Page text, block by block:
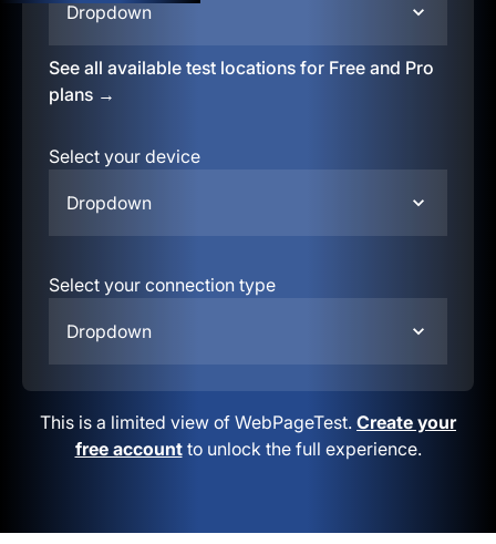
Dropdown
See all available test locations for Free and Pro
plans →
Select your device
Dropdown
Select your connection type
Dropdown
This is a limited view of WebPageTest. Create your
free accountto unlock the full experience.